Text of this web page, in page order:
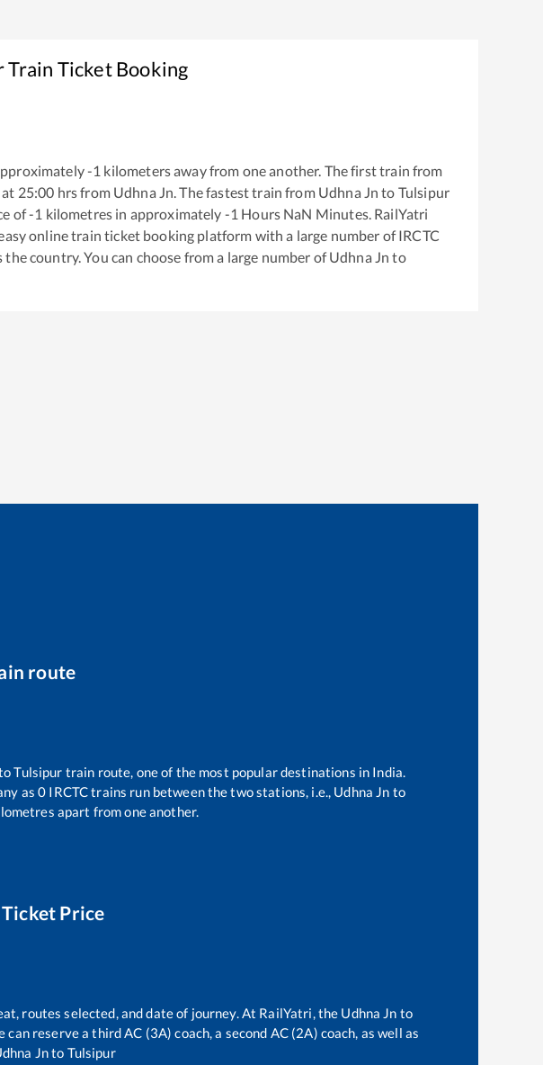
Train Ticket Booking
-1 kilometers away from one another. The first train from
at 25:00 hrs from Udhna Jn. The fastest train from Udhna Jn to Tulsipur
of-1 kilometres in approximately -1 Hours NaN Minutes. RailYatri
online train ticket booking platform with a large number of IRCTC
country. You can choose from a large number ofUdhna Jn to
route
Tulsipur train route, one of the most popular destinations in India.
as0 IRCTC trains run between the two stations, i.e., Udhna Jn to
apart from one another.
Price
routes selected, and date of journey. At RailYatri, the Udhna Jn to
reserve a third AC (3A) coach, a second AC (2A) coach, as well as
Jnto Tulsipur